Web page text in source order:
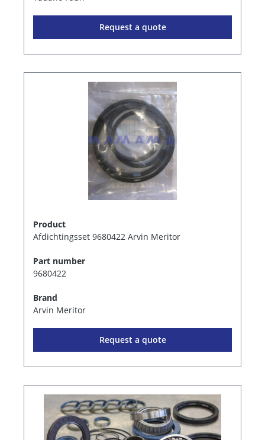
Request a quote
Product
Afdichtingsset 9680422 Arvin Meritor
Part number
9680422
Brand
Arvin Meritor
Request a quote